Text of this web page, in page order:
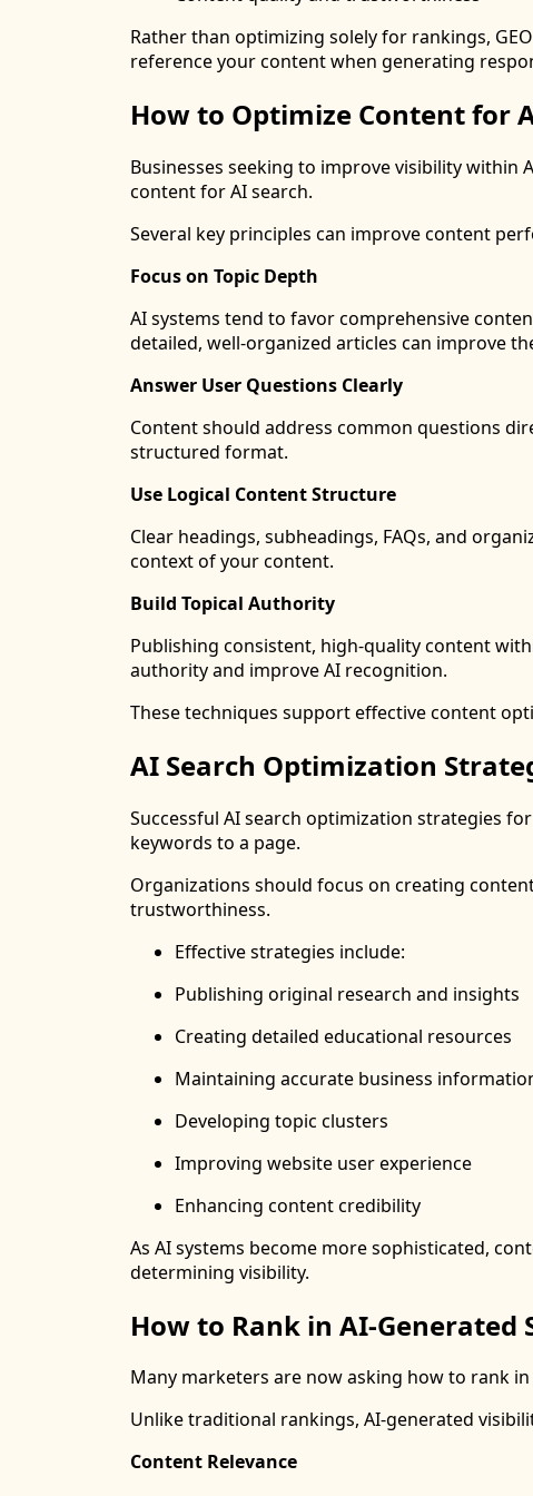
Rather than optimizing solely for rankings,
reference your content when generating
How to Optimize Content for
Businesses seeking to improve visibility
content for AI search.
Several key principles can improve content
Focus on Topic Depth
AI systems tend to favor comprehensive
detailed, well-organized articles can improve
Answer User Questions Clearly
Content should address common questions
structured format.
Use Logical Content Structure
Clear headings, subheadings, FAQs, and
context of your content.
Build Topical Authority
Publishing consistent, high-quality content
authority and improve AI recognition.
These techniques support effective content
AI Search Optimization
Successful AI search optimization strategies
keywords to a page.
Organizations should focus on creating
trustworthiness.
Effective strategies include:
Publishing original research and insights
Creating detailed educational resources
Maintaining accurate business
Developing topic clusters
Improving website user experience
Enhancing content credibility
As AI systems become more sophisticated,
determining visibility.
How to Rank in AI-Generated
Many marketers are now asking how to rank
Unlike traditional rankings, AI-generated
Content Relevance